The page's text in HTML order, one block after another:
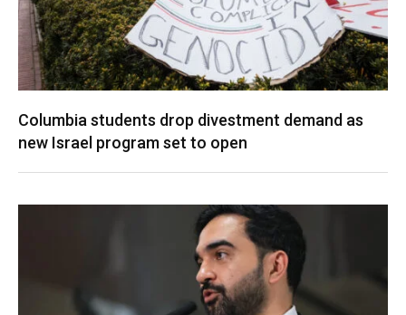
Columbia students drop divestment demand as
new Israel program set to open